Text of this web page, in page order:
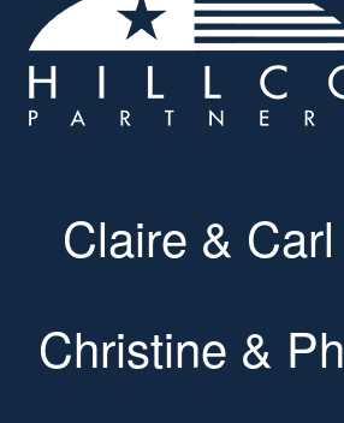
Claire &
Christine &